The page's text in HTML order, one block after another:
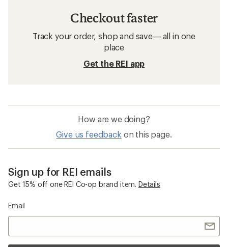
Checkout faster
Track your order, shop and save— all in one
place
Get the REI app
How are we doing?
Give us feedback on this page.
Sign up for REI emails
Get 15% off one REI Co-op brand item. Details
Email